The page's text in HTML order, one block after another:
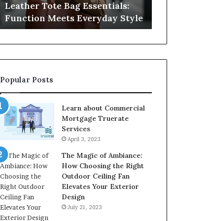
Leather Tote Bag Essentials:
Function Meets Everyday Style
Rights
Popular Posts
Learn about Commercial
Mortgage Truerate
Services
April 3, 2023
The Magic of Ambiance:
How Choosing the Right
Outdoor Ceiling Fan
Elevates Your Exterior
Design
July 21, 2023